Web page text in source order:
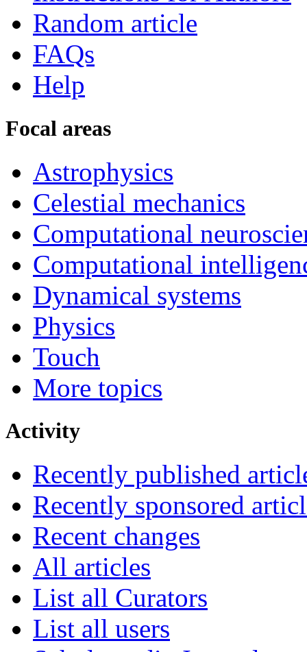
Random article
FAQs
Help
Focal areas
Astrophysics
Celestial mechanics
Computational
Computational
Dynamical systems
Physics
Touch
More topics
Activity
Recently published
Recently sponsored
Recent changes
All articles
List all Curators
List all users